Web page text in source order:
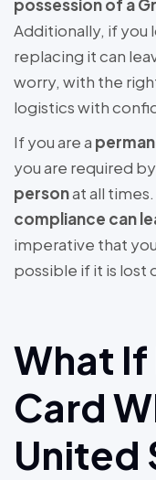
possession of a
Additionally, if you
replacing it can
worry, with the
logistics with
If you are a
you are required by
personat all
compliance can
imperative that you
possible if it is lost
What If
Card
United